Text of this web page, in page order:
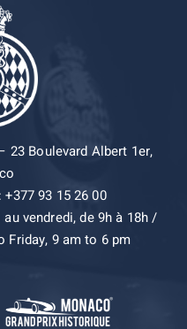
23 Boulevard Albert 1er,
93 15 26 00
vendredi, de 9h à 18h /
Friday, 9 am to 6 pm